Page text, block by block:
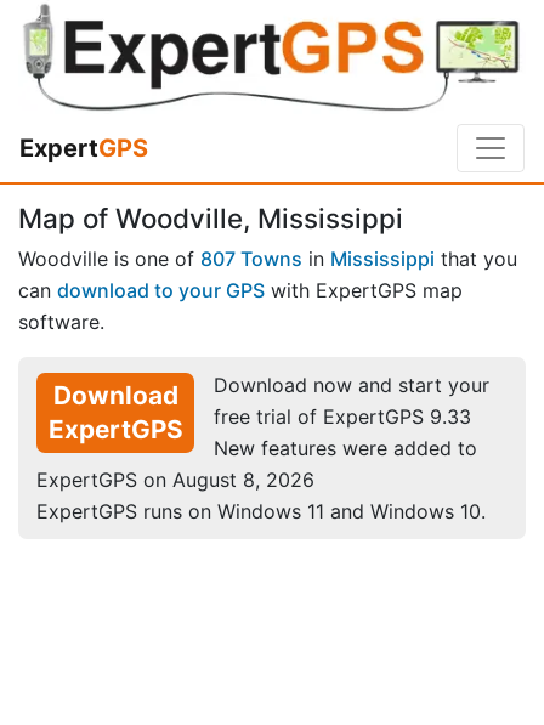
ExpertGPS
Map of Woodville, Mississippi
Woodville is one of 807 Towns in Mississippi that you
can download to your GPS with ExpertGPS map
software.
Download
ExpertGPS
Download now and start your
free trial of ExpertGPS 9.33
New features were added to
ExpertGPS on August 8, 2026
ExpertGPS runs on Windows 11 and Windows 10.